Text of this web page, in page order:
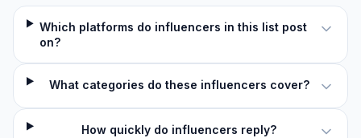
Which platforms do influencers in this list post
on?
What categories do these influencers cover?
How quickly do influencers reply?